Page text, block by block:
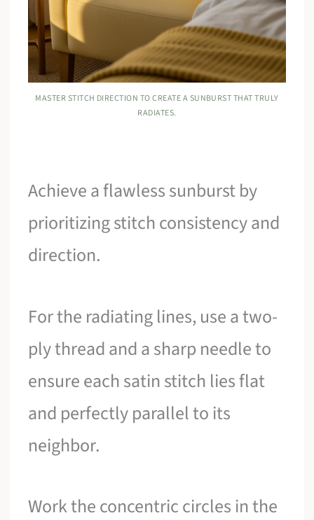
MASTER STITCH DIRECTION TO CREATE A SUNBURST THAT TRULY
RADIATES.
Achieve a flawless sunburst by
prioritizing stitch consistency and
direction.
For the radiating lines, use a two-
ply thread and a sharp needle to
ensure each satin stitch lies flat
and perfectly parallel to its
neighbor.
Work the concentric circles in the